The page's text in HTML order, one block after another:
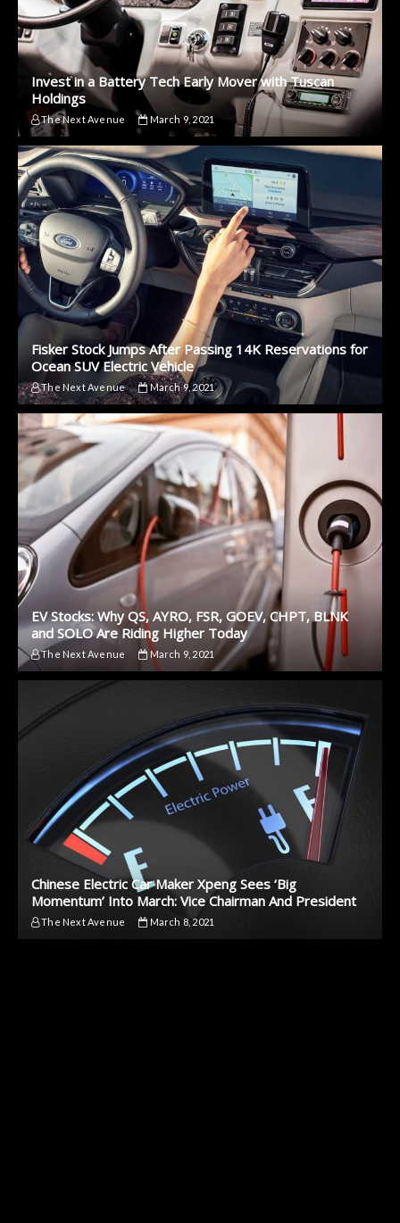
Invest in a Battery Tech Early Mover with Tuscan
Holdings
The Next Avenue March 9, 2021
Fisker Stock Jumps After Passing 14K Reservations for
Ocean SUV Electric Vehicle
The Next Avenue March 9, 2021
EV Stocks: Why QS, AYRO, FSR, GOEV, CHPT, BLNK
and SOLO Are Riding Higher Today
The Next Avenue March 9, 2021
Chinese Electric Car Maker Xpeng Sees ‘Big
Momentum’ Into March: Vice Chairman And President
The Next Avenue March 8, 2021